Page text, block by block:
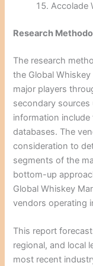
Accolade
Research
The research
the Global
major players
secondary
information
databases. The
consideration to
segments of the
bottom-up
Global Whiskey
vendors operating
This report
regional, and local
most recent